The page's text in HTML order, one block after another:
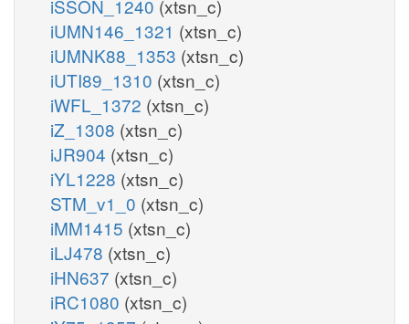
iSSON_1240 (xtsn_c)
iUMN146_1321 (xtsn_c)
iUMNK88_1353 (xtsn_c)
iUTI89_1310 (xtsn_c)
iWFL_1372 (xtsn_c)
iZ_1308 (xtsn_c)
iJR904 (xtsn_c)
iYL1228 (xtsn_c)
STM_v1_0 (xtsn_c)
iMM1415 (xtsn_c)
iLJ478 (xtsn_c)
iHN637 (xtsn_c)
iRC1080 (xtsn_c)